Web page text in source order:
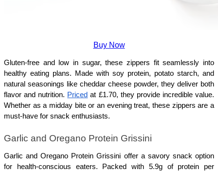
Buy Now
Gluten-free and low in sugar, these zippers fit seamlessly into
healthy eating plans. Made with soy protein, potato starch, and
natural seasonings like cheddar cheese powder, they deliver both
flavor and nutrition. Priced at £1.70, they provide incredible value.
Whether as a midday bite or an evening treat, these zippers are a
must-have for snack enthusiasts.
Garlic and Oregano Protein Grissini
Garlic and Oregano Protein Grissini offer a savory snack option
for health-conscious eaters. Packed with 5.9g of protein per